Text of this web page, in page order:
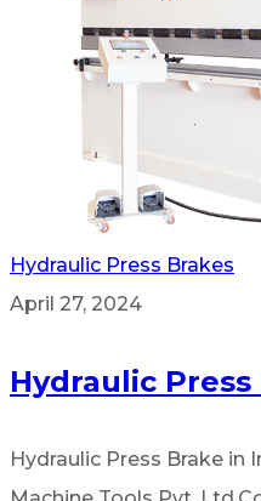
Hydraulic Press Brakes
April 27, 2024
Hydraulic
Hydraulic Press Brake in